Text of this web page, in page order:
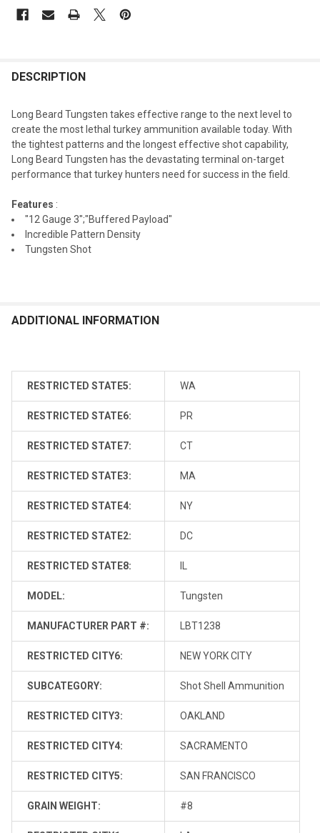
DESCRIPTION
Long Beard Tungsten takes effective range to the next level to
create the most lethal turkey ammunition available today. With
the tightest patterns and the longest effective shot capability,
Long Beard Tungsten has the devastating terminal on-target
performance that turkey hunters need for success in the field.
Features :
"12 Gauge 3";"Buffered Payload"
Incredible Pattern Density
Tungsten Shot
ADDITIONAL INFORMATION
RESTRICTED STATE5: WA
RESTRICTED STATE6: PR
RESTRICTED STATE7: CT
RESTRICTED STATE3: MA
RESTRICTED STATE4: NY
RESTRICTED STATE2: DC
RESTRICTED STATE8:
MODEL: Tungsten
MANUFACTURER PART #: LBT1238
RESTRICTED CITY6: NEW YORK CITY
SUBCATEGORY: Shot Shell Ammunition
RESTRICTED CITY3: OAKLAND
RESTRICTED CITY4: SACRAMENTO
RESTRICTED CITY5: SAN FRANCISCO
GRAIN WEIGHT: #8